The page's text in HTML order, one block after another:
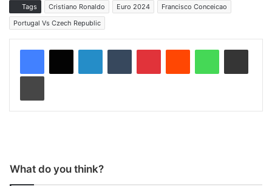
Tags Cristiano Ronaldo Euro 2024
Francisco Conceicao
Portugal Vs Czech Republic
What do you think?